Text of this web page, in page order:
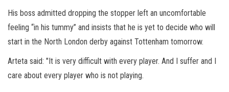
His boss admitted dropping the stopper left an uncomfortable
feeling “in his tummy” and insists that he is yet to decide who will
start in the North London derby against Tottenham tomorrow.
Arteta said: "It is very difficult with every player. And I suffer and I
care about every player who is not playing.